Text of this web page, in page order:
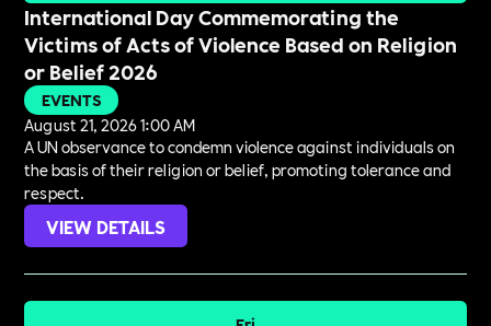
International Day Commemorating the
Victims of Acts of Violence Based on Religion
or Belief 2026
EVENTS
August 21, 2026 1:00 AM
A UN observance to condemn violence against individuals on
the basis of their religion or belief, promoting tolerance and
respect.
VIEW DETAILS